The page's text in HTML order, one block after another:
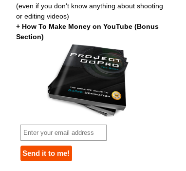
(even if you don't know anything about shooting
or editing videos)
+ How To Make Money on YouTube (Bonus
Section)